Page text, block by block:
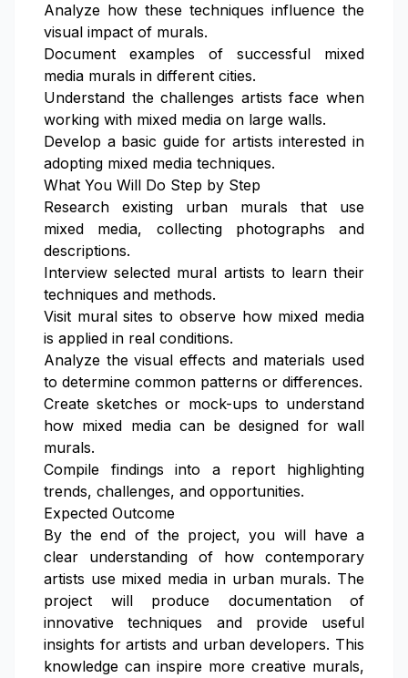
Analyze how these techniques influence the
visual impact of murals.
Document examples of successful mixed
media murals in different cities.
Understand the challenges artists face when
working with mixed media on large walls.
Develop a basic guide for artists interested in
adopting mixed media techniques.
What You Will Do Step by Step
Research existing urban murals that use
mixed media, collecting photographs and
descriptions.
Interview selected mural artists to learn their
techniques and methods.
Visit mural sites to observe how mixed media
is applied in real conditions.
Analyze the visual effects and materials used
to determine common patterns or differences.
Create sketches or mock-ups to understand
how mixed media can be designed for wall
murals.
Compile findings into a report highlighting
trends, challenges, and opportunities.
Expected Outcome
By the end of the project, you will have a
clear understanding of how contemporary
artists use mixed media in urban murals. The
project will produce documentation of
innovative techniques and provide useful
insights for artists and urban developers. This
knowledge can inspire more creative murals,